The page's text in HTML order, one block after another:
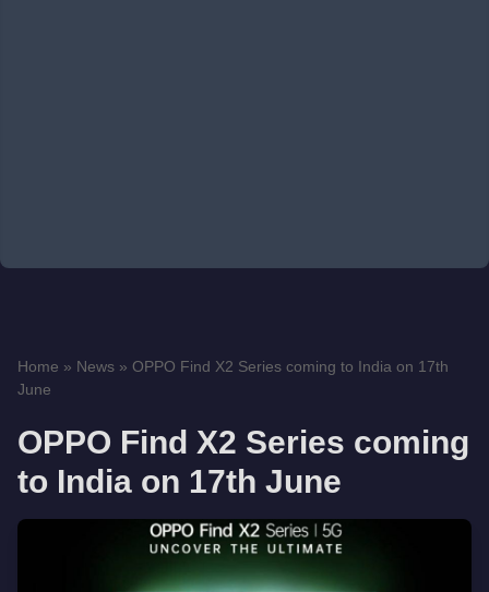
Home » News » OPPO Find X2 Series coming to India on 17th
June
OPPO Find X2 Series coming
to India on 17th June